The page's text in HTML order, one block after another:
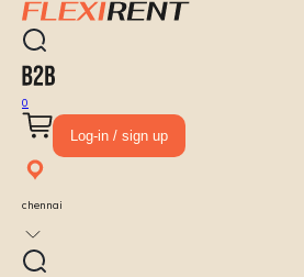
0
Log-in / sign up
chennai